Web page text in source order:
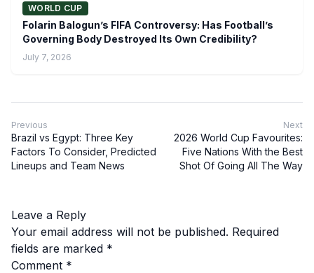
WORLD CUP
Folarin Balogun’s FIFA Controversy: Has Football’s
Governing Body Destroyed Its Own Credibility?
July 7, 2026
Previous
Brazil vs Egypt: Three Key
Factors To Consider, Predicted
Lineups and Team News
Next
2026 World Cup Favourites:
Five Nations With the Best
Shot Of Going All The Way
Leave a Reply
Your email address will not be published. Required
fields are marked *
Comment *